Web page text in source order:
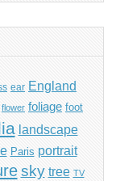
ear England
flower foliage foot
landscape
Paris portrait
sky tree TV